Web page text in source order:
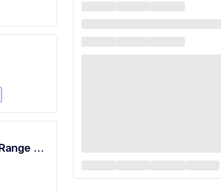
Price Rite - Porter (Inserra NJ) Salary Range $15.92 - $18.00/hr